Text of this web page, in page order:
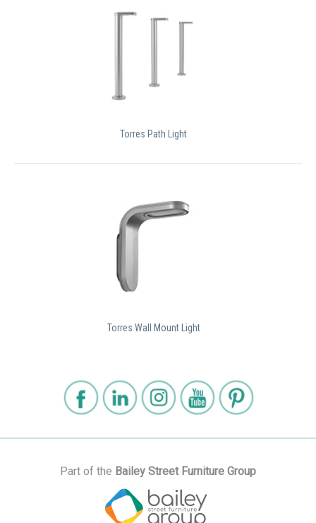
Torres Path Light
Torres Wall Mount Light
Part of the Bailey Street Furniture Group